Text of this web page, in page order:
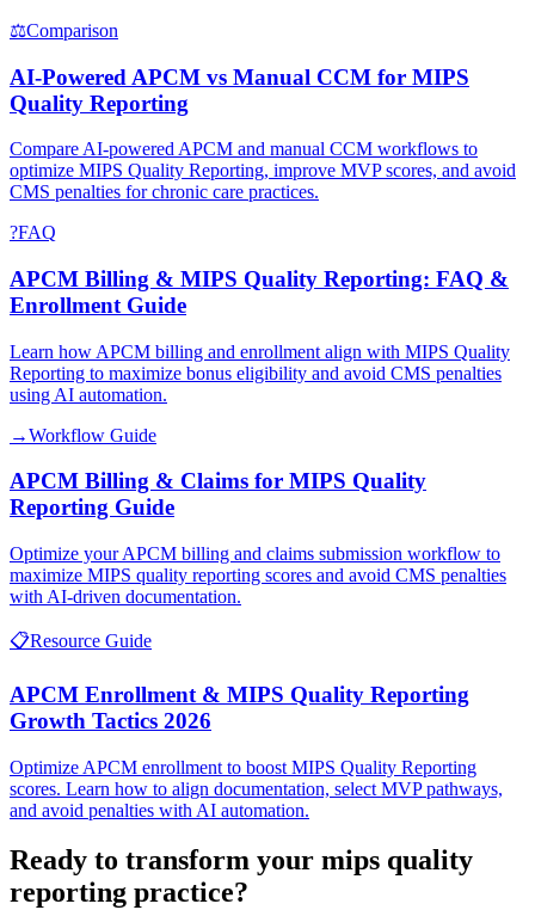
⚖Comparison
AI-Powered APCM vs Manual CCM for MIPS
Quality Reporting
Compare AI-powered APCM and manual CCM workflows to
optimize MIPS Quality Reporting, improve MVP scores, and avoid
CMS penalties for chronic care practices.
?FAQ
APCM Billing & MIPS Quality Reporting: FAQ &
Enrollment Guide
Learn how APCM billing and enrollment align with MIPS Quality
Reporting to maximize bonus eligibility and avoid CMS penalties
using AI automation.
→Workflow Guide
APCM Billing & Claims for MIPS Quality
Reporting Guide
Optimize your APCM billing and claims submission workflow to
maximize MIPS quality reporting scores and avoid CMS penalties
with AI-driven documentation.
📋Resource Guide
APCM Enrollment & MIPS Quality Reporting
Growth Tactics 2026
Optimize APCM enrollment to boost MIPS Quality Reporting
scores. Learn how to align documentation, select MVP pathways,
and avoid penalties with AI automation.
Ready to transform your mips quality
reporting practice?